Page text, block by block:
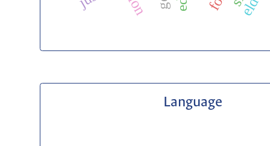
Language